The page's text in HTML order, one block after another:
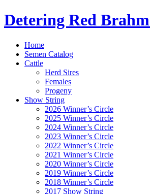
Detering Red
Home
Semen Catalog
Cattle
Herd Sires
Females
Progeny
Show String
2026 Winner’s Circle
2025 Winner’s Circle
2024 Winner’s Circle
2023 Winner’s Circle
2022 Winner’s Circle
2021 Winner’s Circle
2020 Winner’s Circle
2019 Winner’s Circle
2018 Winner’s Circle
2017 Show String